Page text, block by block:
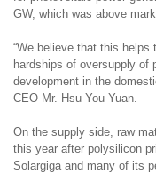
GW, which was above
“We believe that this
hardships of oversupply of
development in the
CEO Mr. Hsu You Yuan.
On the supply side, raw
this year after polysilicon
Solargiga and many of its